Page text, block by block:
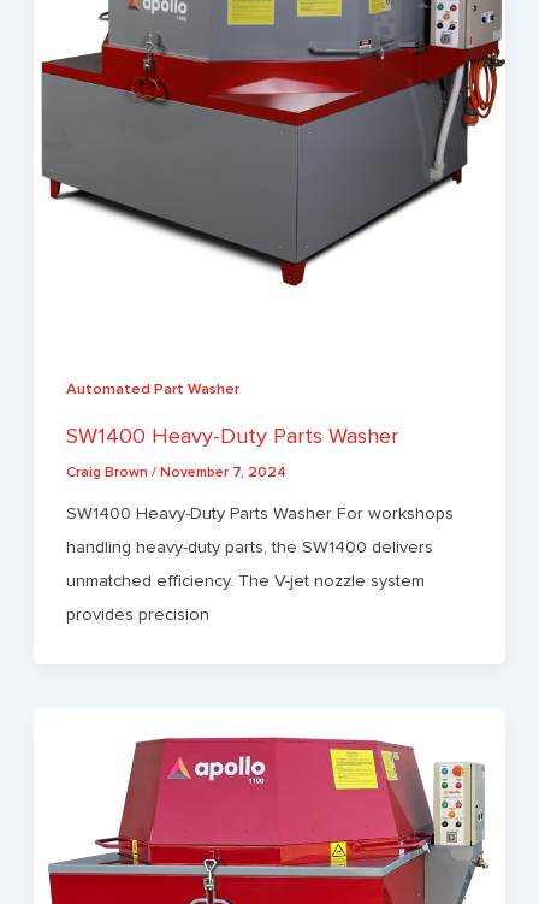
Automated Part Washer
SW1400 Heavy-Duty Parts Washer
Craig Brown / November 7, 2024
SW1400 Heavy-Duty Parts Washer For workshops
handling heavy-duty parts, the SW1400 delivers
unmatched efficiency. The V-jet nozzle system
provides precision